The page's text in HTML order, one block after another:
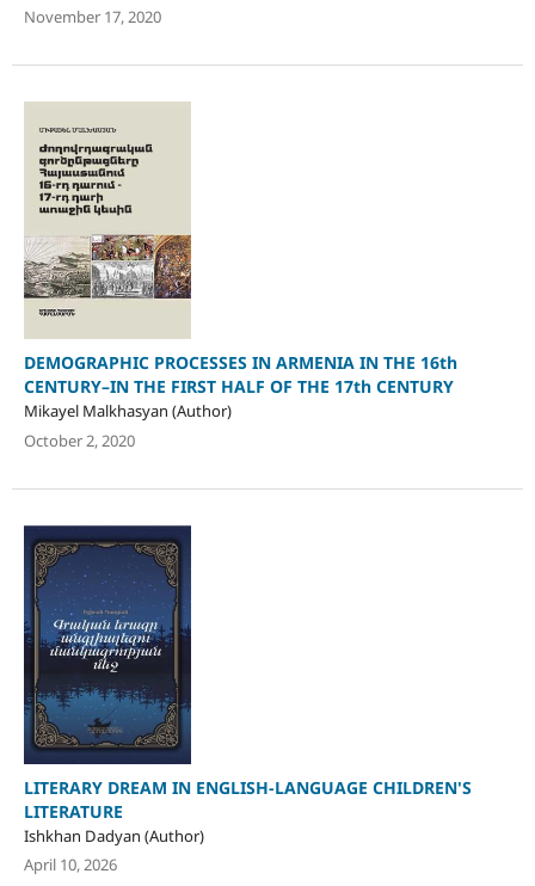
November 17, 2020
DEMOGRAPHIC PROCESSES IN ARMENIA IN THE 16th
CENTURY–IN THE FIRST HALF OF THE 17th CENTURY
Mikayel Malkhasyan (Author)
October 2, 2020
LITERARY DREAM IN ENGLISH-LANGUAGE CHILDREN'S
LITERATURE
Ishkhan Dadyan (Author)
April 10, 2026